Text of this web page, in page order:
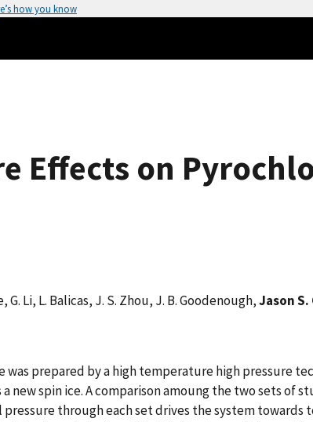
how you know
Effects on
G. Li, L. Balicas, J. S. Zhou, J. B. Goodenough,Jason
prepared by a high temperature high pressure
new spin ice. A comparison amoung the two sets of
through each set drives the system